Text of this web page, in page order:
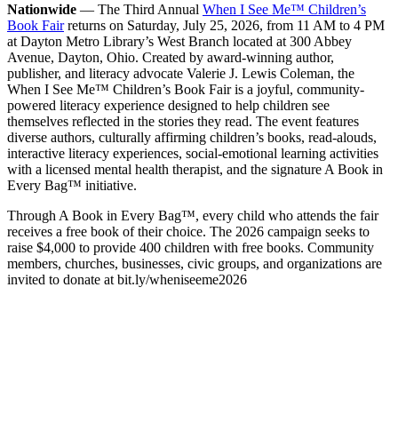
Nationwide — The Third Annual When I See Me™ Children’s
Book Fairreturns on Saturday, July 25, 2026, from 11 AM to 4 PM
at Dayton Metro Library’s West Branch located at 300 Abbey
Avenue, Dayton, Ohio. Created by award-winning author,
publisher, and literacy advocate Valerie J. Lewis Coleman, the
When I See Me™ Children’s Book Fair is a joyful, community-
powered literacy experience designed to help children see
themselves reflected in the stories they read. The event features
diverse authors, culturally affirming children’s books, read-alouds,
interactive literacy experiences, social-emotional learning activities
with a licensed mental health therapist, and the signature A Book in
Every Bag™ initiative.
Through A Book in Every Bag™, every child who attends the fair
receives a free book of their choice. The 2026 campaign seeks to
raise $4,000 to provide 400 children with free books. Community
members, churches, businesses, civic groups, and organizations are
invited to donate at bit.ly/wheniseeme2026